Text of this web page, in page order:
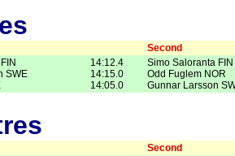
Second
SWE
14:12.4
14:15.0
14:05.0
Simo Saloranta FIN
Odd Fuglem NOR
Gunnar Larsson
Second